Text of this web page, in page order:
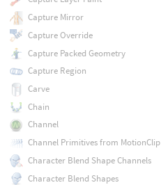
Capture Mirror
Capture Override
Capture Packed Geometry
Capture Region
Carve
Chain
Channel
Channel Primitives from MotionClip
Character Blend Shape Channels
Character Blend Shapes